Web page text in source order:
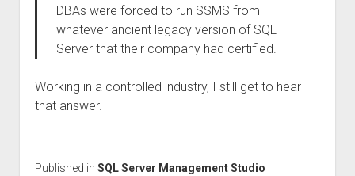
DBAs were forced to run SSMS from
whatever ancient legacy version of SQL
Server that their company had certified.
Working in a controlled industry, I still get to hear
that answer.
Published in SQL Server Management Studio